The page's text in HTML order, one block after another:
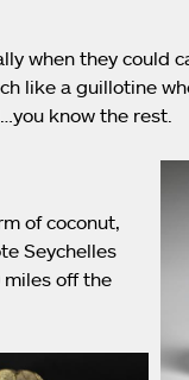
when they could
like a guillotine
know the rest.
of coconut,
Seychelles
miles off the